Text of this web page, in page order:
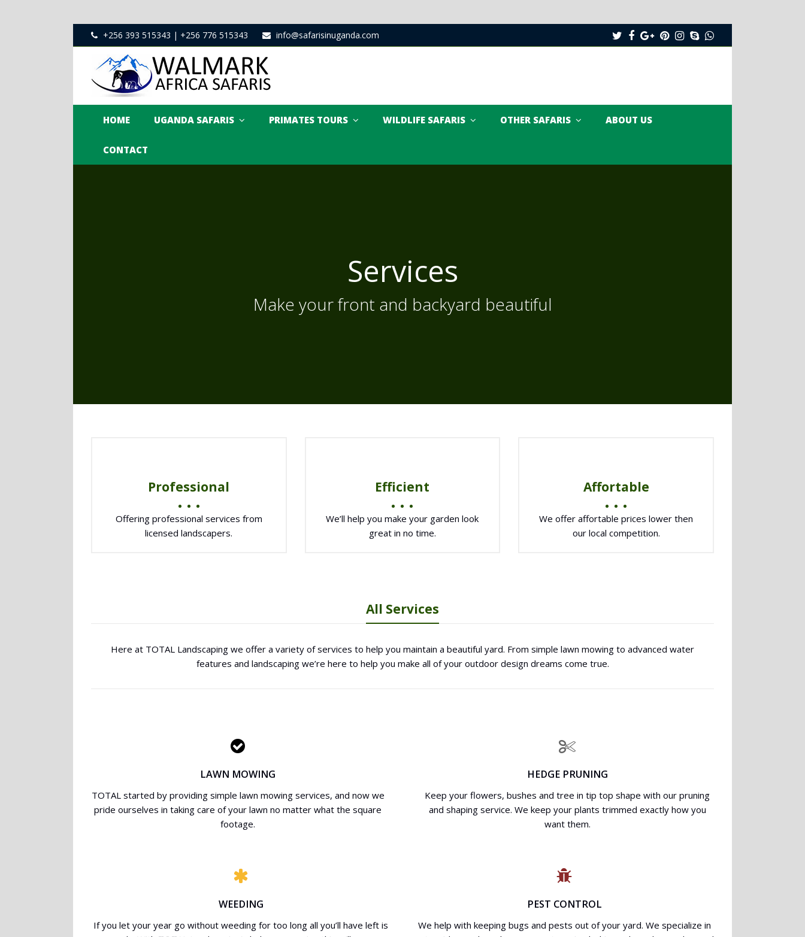
+256 393 515343 | +256 776 515343 info@safarisinuganda.com Twitter
Facebook
Google
Plus
Pinterest
Instagram
SkypeWhatsapp
HOME UGANDA SAFARIS PRIMATES TOURS WILDLIFE SAFARIS OTHER SAFARIS ABOUT US
CONTACT
Services
Make your front and backyard beautiful
Professional
Offering professional services from
licensed landscapers.
Efficient
We’ll help you make your garden look
great in no time.
Affortable
We offer affortable prices lower then
our local competition.
All Services
Here at TOTAL Landscaping we offer a variety of services to help you maintain a beautiful yard. From simple lawn mowing to advanced water
features and landscaping we’re here to help you make all of your outdoor design dreams come true.
LAWN MOWING
TOTAL started by providing simple lawn mowing services, and now we
pride ourselves in taking care of your lawn no matter what the square
footage.
HEDGE PRUNING
Keep your flowers, bushes and tree in tip top shape with our pruning
and shaping service. We keep your plants trimmed exactly how you
want them.
WEEDING
If you let your year go without weeding for too long all you’ll have left is
PEST CONTROL
We help with keeping bugs and pests out of your yard. We specialize in